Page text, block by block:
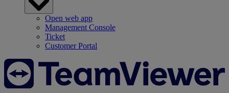
Open web app
Management Console
Ticket
Customer Portal